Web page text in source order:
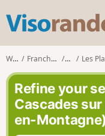
Walks Franche-Comté Jura Les
Refine your
Cascades
en-Montagne)